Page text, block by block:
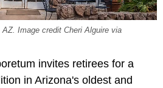
Image credit Cheri Alguire via
invites retirees for a
in Arizona's oldest and